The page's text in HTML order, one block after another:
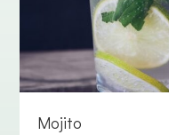
Mojito